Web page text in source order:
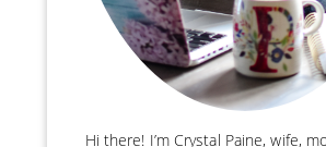
Hi there! I’m Crystal Paine, wife,